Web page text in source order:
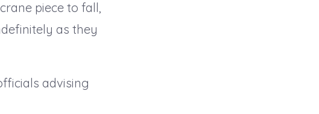
piece to fall,
as they
advising